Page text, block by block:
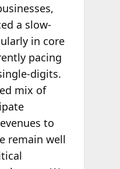
a slow-
in core
pacing
digits.
mix of
to
remain well